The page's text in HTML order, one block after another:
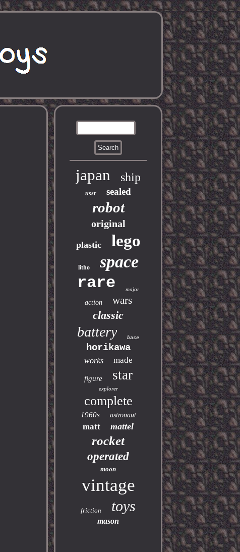
japan ship
ussr sealed
robot
original
plastic lego
litho
space
rare
major
action wars
classic
battery base
horikawa
works made
figure star
explorer
complete
1960s astronaut
matt mattel
rocket
operated
moon
vintage
friction toys
mason